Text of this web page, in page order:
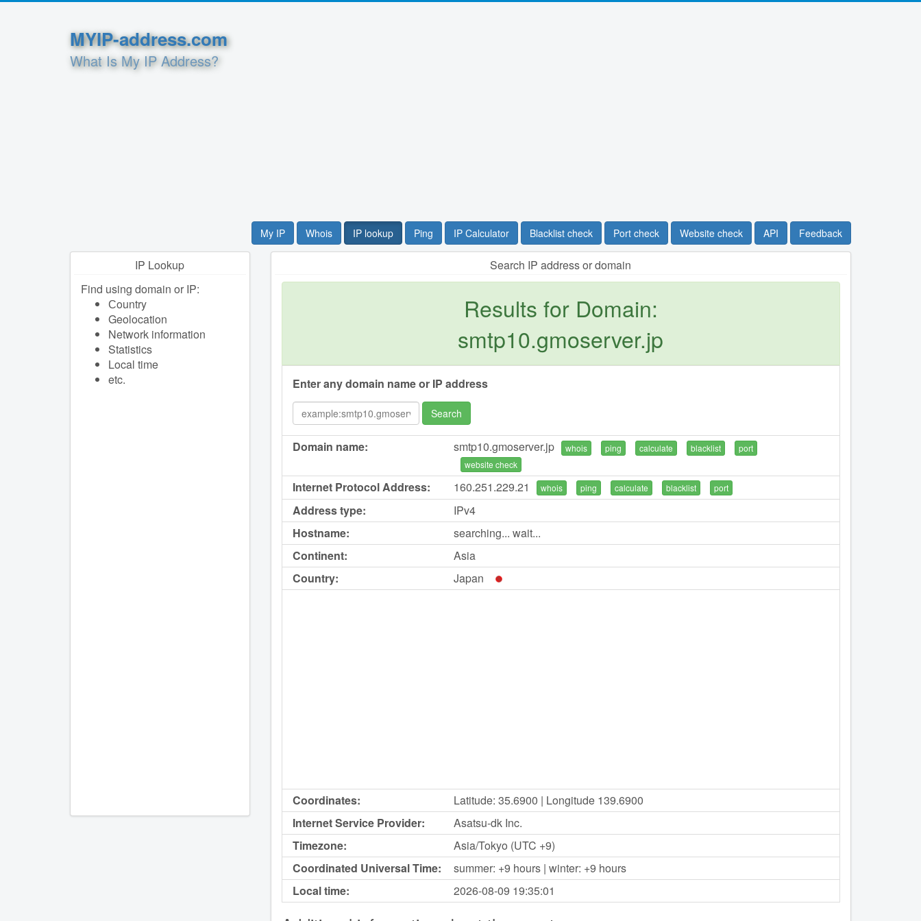
MYIP-address.com
What Is My IP Address?
My IP Whois IP lookup Ping IP Calculator Blacklist check Port check Website check API Feedback
Search IP address or domain
Results for Domain:
smtp10.gmoserver.jp
Enter any domain name or IP address
Search
Domain name: smtp10.gmoserver.jp whois ping calculate blacklist
port
website check
Internet Protocol Address: 160.251.229.21 whois ping calculate blacklist port
Address type:
IPv4
Hostname:
searching... wait...
Continent:
Asia
Country:
Japan
Coordinates:
Latitude: 35.6900 | Longitude 139.6900
Internet Service Provider:
Asatsu-dk Inc.
Timezone:
Asia/Tokyo (UTC +9)
Coordinated Universal Time:
summer: +9 hours | winter: +9 hours
Local time:
2026-08-09 19:35:01
IP Lookup
Find using domain or IP:
Сountry
Geolocation
Network information
Statistics
Local time
etc.